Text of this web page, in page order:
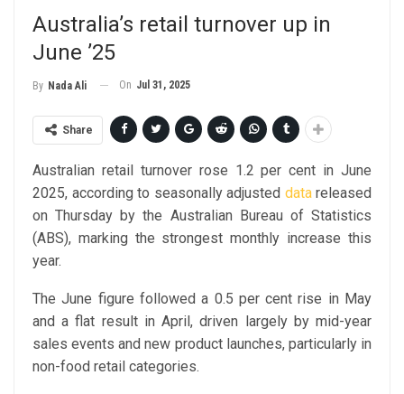
Australia’s retail turnover up in
June ’25
By Nada Ali On Jul 31, 2025
Share
Australian retail turnover rose 1.2 per cent in June
2025, according to seasonally adjusted datareleased
on Thursday by the Australian Bureau of Statistics
(ABS), marking the strongest monthly increase this
year.
The June figure followed a 0.5 per cent rise in May
and a flat result in April, driven largely by mid-year
sales events and new product launches, particularly in
non-food retail categories.